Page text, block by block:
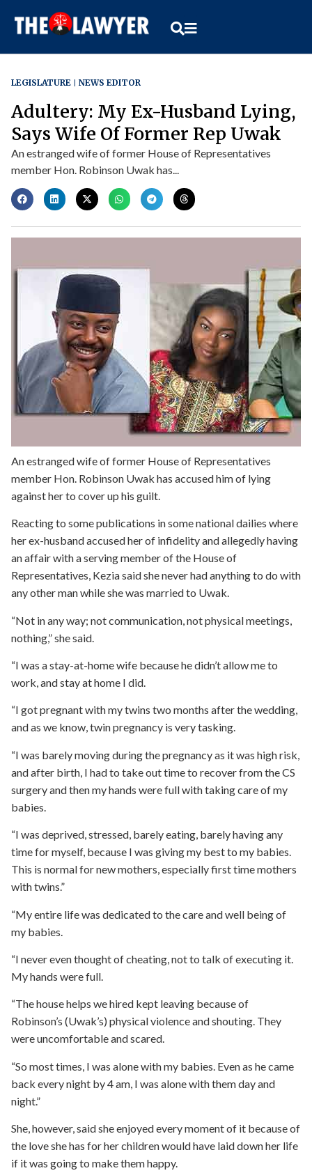
LEGISLATURE NEWS EDITOR
Adultery: My Ex-Husband Lying,
Says Wife Of Former Rep Uwak
An estranged wife of former House of Representatives
member Hon. Robinson Uwak has...
An estranged wife of former House of Representatives
member Hon. Robinson Uwak has accused him of lying
against her to cover up his guilt.
Reacting to some publications in some national dailies where
her ex-husband accused her of infidelity and allegedly having
an affair with a serving member of the House of
Representatives, Kezia said she never had anything to do with
any other man while she was married to Uwak.
“Not in any way; not communication, not physical meetings,
nothing,” she said.
“I was a stay-at-home wife because he didn’t allow me to
work, and stay at home I did.
“I got pregnant with my twins two months after the wedding,
and as we know, twin pregnancy is very tasking.
“I was barely moving during the pregnancy as it was high risk,
and after birth, I had to take out time to recover from the CS
surgery and then my hands were full with taking care of my
babies.
“I was deprived, stressed, barely eating, barely having any
time for myself, because I was giving my best to my babies.
This is normal for new mothers, especially first time mothers
with twins.”
“My entire life was dedicated to the care and well being of
my babies.
“I never even thought of cheating, not to talk of executing it.
My hands were full.
“The house helps we hired kept leaving because of
Robinson’s (Uwak’s) physical violence and shouting. They
were uncomfortable and scared.
“So most times, I was alone with my babies. Even as he came
back every night by 4 am, I was alone with them day and
night.”
She, however, said she enjoyed every moment of it because of
the love she has for her children would have laid down her life
if it was going to make them happy.